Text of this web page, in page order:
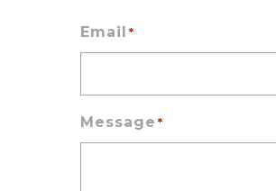
Email *
Message *